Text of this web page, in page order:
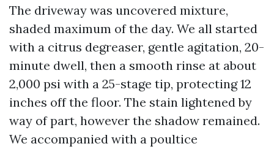
The driveway was uncovered mixture,
shaded maximum of the day. We all started
with a citrus degreaser, gentle agitation, 20-
minute dwell, then a smooth rinse at about
2,000 psi with a 25-stage tip, protecting 12
inches off the floor. The stain lightened by
way of part, however the shadow remained.
We accompanied with a poultice